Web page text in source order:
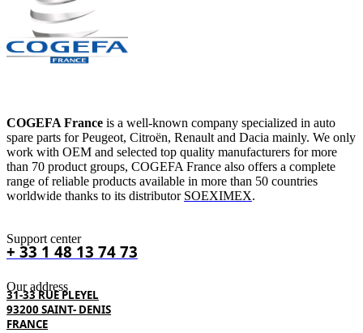
COGEFA France is a well-known company specialized in auto
spare parts for Peugeot, Citroën, Renault and Dacia mainly. We only
work with OEM and selected top quality manufacturers for more
than 70 product groups, COGEFA France also offers a complete
range of reliable products available in more than 50 countries
worldwide thanks to its distributor SOEXIMEX.
Support center
+ 33 1 48 13 74 73
Our address
31-33 RUE PLEYEL
93200 SAINT- DENIS
FRANCE